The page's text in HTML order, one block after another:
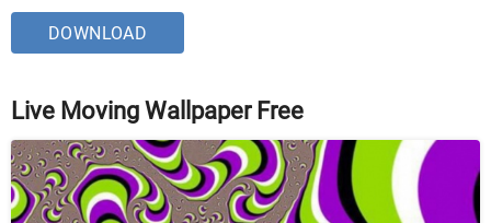
DOWNLOAD
Live Moving Wallpaper Free